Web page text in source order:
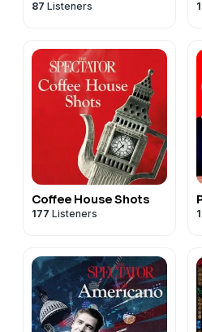
podcast without adverts. Go
to find out more.
Spectatorpodcasts,
spectator.co.uk/podcasts
Contact us:
87 Listeners
Coffee House Shots
177 Listeners